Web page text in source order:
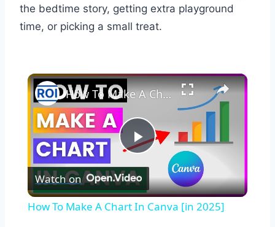
the bedtime story, getting extra playground
time, or picking a small treat.
×
Play
Video
How To Make A Chart In Canva [in 2025]
Watch on
How To Make A Chart In Canva [in 2025]